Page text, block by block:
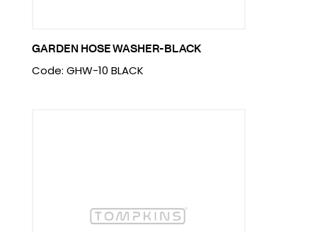
GARDEN HOSE WASHER-BLACK
Code: GHW-10 BLACK